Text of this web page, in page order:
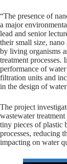
“The presence of
a major
lead and senior
their small size, nano
by living organisms
treatment processes.
performance of
filtration units and
in the design of
The project
wastewater
tiny pieces of plastic
processes, reducing
impacting on water